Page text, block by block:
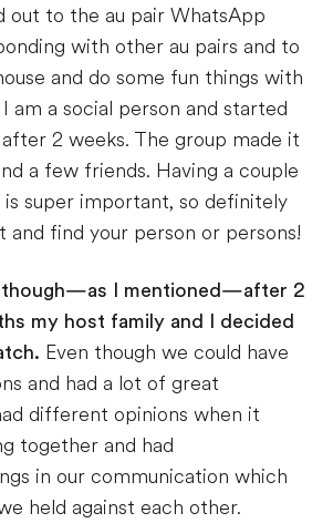
out to the au pair WhatsApp
with other au pairs and to
and do some fun things with
am a social person and started
2 weeks. The group made it
a few friends. Having a couple
super important, so definitely
find your person or persons!
though—as I mentioned—after 2
my host family and I decided
Even though we could have
and had a lot of great
different opinions when it
together and had
in our communication which
held against each other.